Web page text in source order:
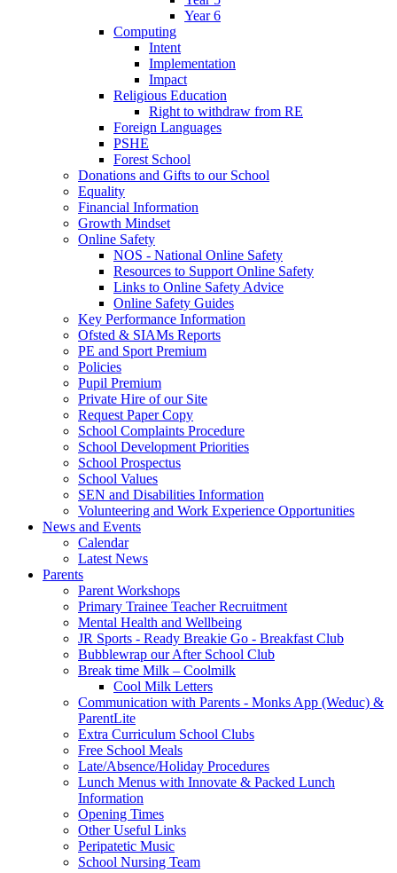
Year 6
Computing
Intent
Implementation
Impact
Religious Education
Right to withdraw from RE
Foreign Languages
PSHE
Forest School
Donations and Gifts to our School
Equality
Financial Information
Growth Mindset
Online Safety
NOS - National Online Safety
Resources to Support Online Safety
Links to Online Safety Advice
Online Safety Guides
Key Performance Information
Ofsted & SIAMs Reports
PE and Sport Premium
Policies
Pupil Premium
Private Hire of our Site
Request Paper Copy
School Complaints Procedure
School Development Priorities
School Prospectus
School Values
SEN and Disabilities Information
Volunteering and Work Experience Opportunities
News and Events
Calendar
Latest News
Parents
Parent Workshops
Primary Trainee Teacher Recruitment
Mental Health and Wellbeing
JR Sports - Ready Breakie Go - Breakfast Club
Bubblewrap our After School Club
Break time Milk – Coolmilk
Cool Milk Letters
Communication with Parents - Monks App (Weduc) &
ParentLite
Extra Curriculum School Clubs
Free School Meals
Late/Absence/Holiday Procedures
Lunch Menus with Innovate & Packed Lunch
Information
Opening Times
Other Useful Links
Peripatetic Music
School Nursing Team